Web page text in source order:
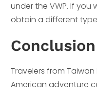
under the VWP. If you
obtain a different
Conclusion
Travelers from
American adventure